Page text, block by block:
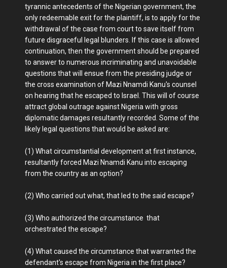
tyrannic antecedents of the Nigerian government, the
only redeemable exit for the plaintiff, is to apply for the
withdrawal of the case from court to save itself from
future disgraceful legal blunders. If this case is allowed
continuation, then the government should be prepared
to answer to numerous incriminating and unavoidable
questions that will ensue from the presiding judge or
the cross examination of Mazi Nnamdi Kanu's counsel
on hearing that he escaped to Israel. This will of course
attract global outrage against Nigeria with gross
diplomatic damages resultantly recorded. Some of the
likely legal questions that would be asked are:
(1) What circumstantial development at first instance,
resultantly forced Mazi Nnamdi Kanu into escaping
from the country as an option?
(2) Who carried out what, that led to the said escape?
(3) Who authorized the circumstance that
orchestrated the escape?
(4) What caused the circumstance that warranted the
defendant's escape from Nigeria in the first place?